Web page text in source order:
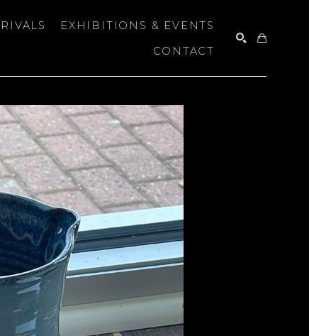
EXHIBITIONS & EVENTS
CONTACT